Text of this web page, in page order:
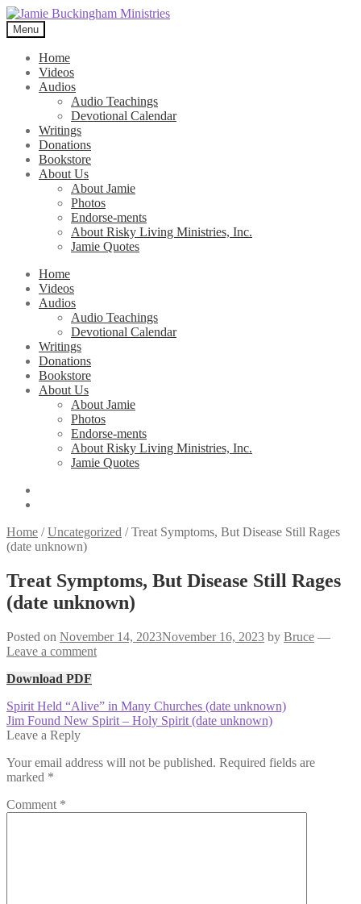
Skip
to
navigation
Skip
to
content
Menu
Home
Videos
Audios
Audio Teachings
Devotional Calendar
Writings
Donations
Bookstore
About Us
About Jamie
Photos
Endorse-ments
About Risky Living Ministries, Inc.
Jamie Quotes
Home
Videos
Audios
Audio Teachings
Devotional Calendar
Writings
Donations
Bookstore
About Us
About Jamie
Photos
Endorse-ments
About Risky Living Ministries, Inc.
Jamie Quotes
Home /Uncategorized /Treat Symptoms, But Disease Still Rages
(date unknown)
Treat Symptoms, But Disease Still Rages
(date unknown)
Posted on November 14, 2023November 16, 2023 by Bruce —
Leave a comment
Download PDF
Post
navigation
Previous
post:
Spirit Held “Alive” in Many Churches (date unknown)
Next
post:
Jim Found New Spirit – Holy Spirit (date unknown)
Leave a Reply
Your email address will not be published. Required fields are
marked *
Comment *